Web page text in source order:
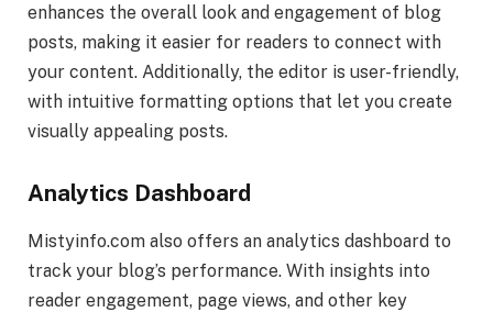
enhances the overall look and engagement of blog
posts, making it easier for readers to connect with
your content. Additionally, the editor is user-friendly,
with intuitive formatting options that let you create
visually appealing posts.
Analytics Dashboard
Mistyinfo.com also offers an analytics dashboard to
track your blog’s performance. With insights into
reader engagement, page views, and other key